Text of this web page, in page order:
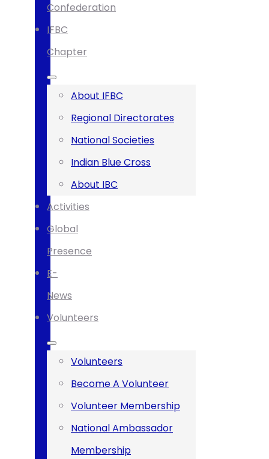
Confederation
IFBC
Chapter
About IFBC
Regional Directorates
National Societies
Indian Blue Cross
About IBC
Activities
Global
Presence
E-
News
Volunteers
Volunteers
Become A Volunteer
Volunteer Membership
National Ambassador
Membership